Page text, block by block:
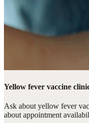
Yellow fever vaccine
Ask about yellow fever
about appointment